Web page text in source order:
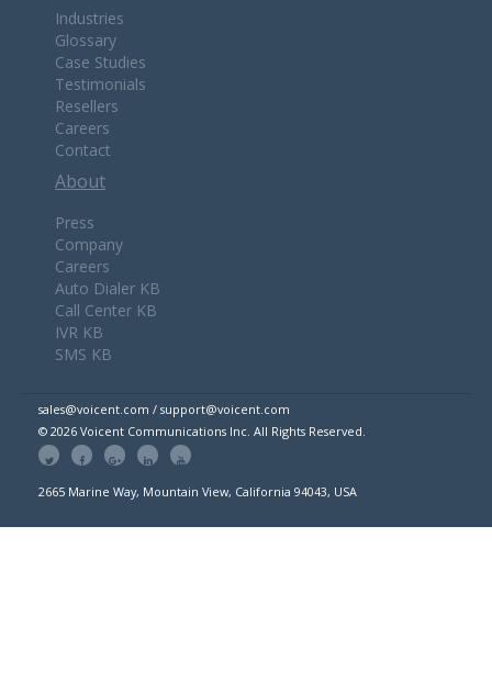
Industries
Glossary
Case Studies
Testimonials
Resellers
Careers
Contact
About
Press
Company
Careers
Auto Dialer KB
Call Center KB
IVR KB
SMS KB
sales@voicent.com / support@voicent.com
© 2026 Voicent Communications Inc. All Rights Reserved.
2665 Marine Way, Mountain View, California 94043, USA